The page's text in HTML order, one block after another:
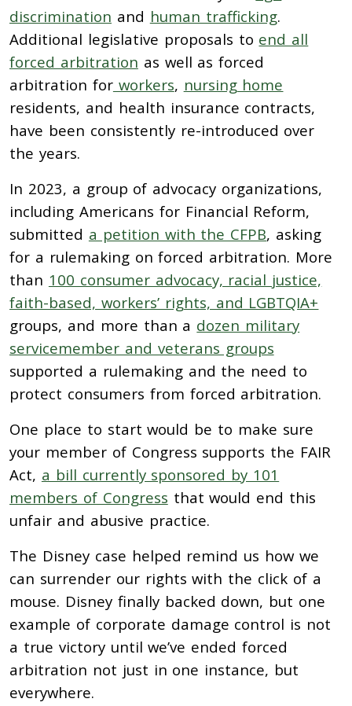
discrimination and human trafficking.
Additional legislative proposals to end all
forced arbitration as well as forced
arbitration forworkers, nursing home
residents, and health insurance contracts,
have been consistently re-introduced over
the years.
In 2023, a group of advocacy organizations,
including Americans for Financial Reform,
submitted a petition with the CFPB, asking
for a rulemaking on forced arbitration. More
than 100 consumer advocacy, racial justice,
faith-based, workers’ rights, and LGBTQIA+
groups, and more than a dozen military
servicemember and veterans groups
supported a rulemaking and the need to
protect consumers from forced arbitration.
One place to start would be to make sure
your member of Congress supports the FAIR
Act, a bill currently sponsored by 101
members of Congress that would end this
unfair and abusive practice.
The Disney case helped remind us how we
can surrender our rights with the click of a
mouse. Disney finally backed down, but one
example of corporate damage control is not
a true victory until we’ve ended forced
arbitration not just in one instance, but
everywhere.